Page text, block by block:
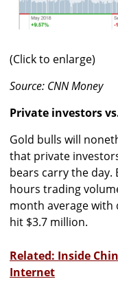
(Click to enlarge)
Source: CNN Money
Private investors
Gold bulls will
that private
bears carry the day.
hours trading
month average with
hit $3.7 million.
Related: Inside
Internet